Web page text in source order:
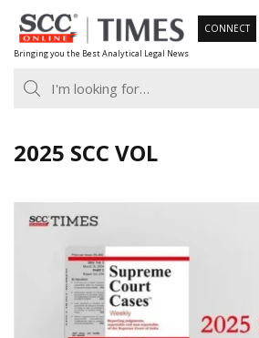
Skip
to
content
Bringing you the Best Analytical Legal News
CONNECT
2025 SCC VOL